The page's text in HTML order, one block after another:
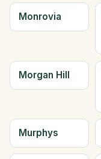
Monrovia
Morgan Hill
Murphys